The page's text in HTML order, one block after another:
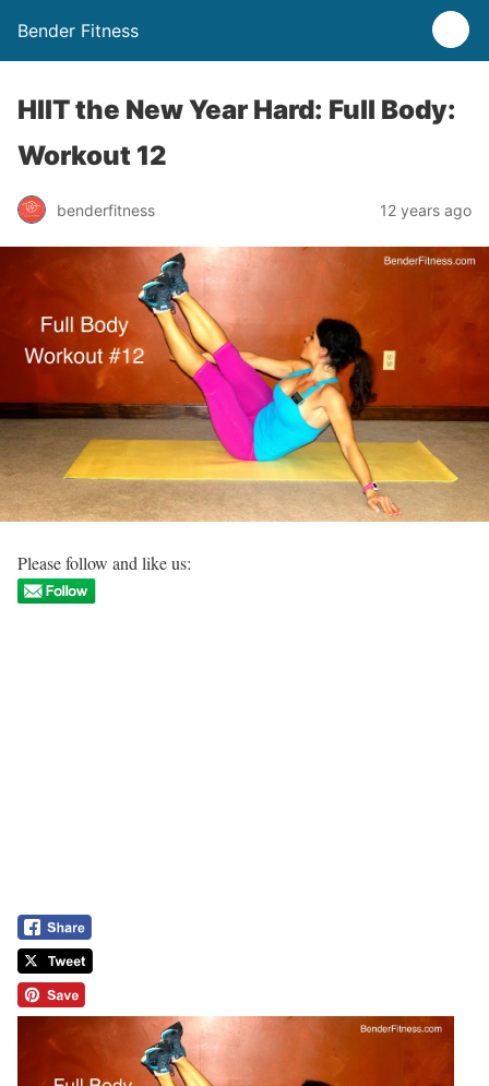
Bender Fitness
HIIT the New Year Hard: Full Body:
Workout 12
benderfitness 12 years ago
Please follow and like us: